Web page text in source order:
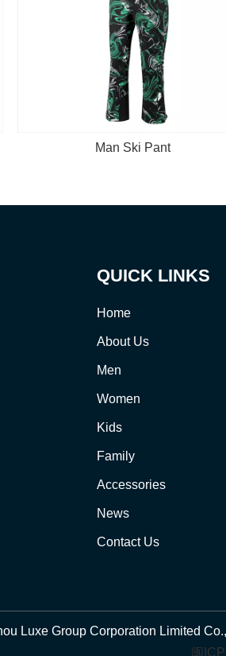
QUICK LINKS
Home
About Us
Men
Women
Kids
Family
Accessories
News
Contact Us
Luxe Group Corporation Limited
闽